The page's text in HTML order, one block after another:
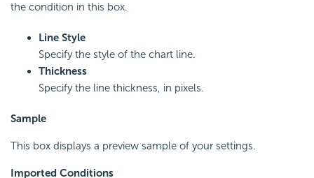
the condition in this box.
Line Style
Specify the style of the chart line.
Thickness
Specify the line thickness, in pixels.
Sample
This box displays a preview sample of your settings.
Imported Conditions